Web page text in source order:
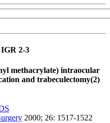
2-3
methacrylate) intraocular
and trabeculectomy(2)
2000; 26: 1517-1522